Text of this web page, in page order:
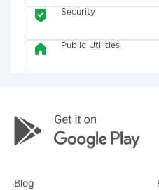
Security
Public Utilities
Blog